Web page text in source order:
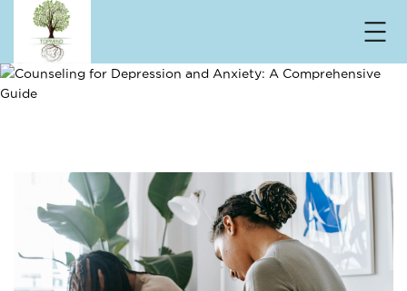
Comprehensive Guide
Home/ Counseling for Depression and Anxiety: A
Comprehensive Guide